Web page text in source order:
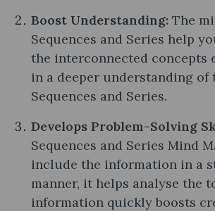
Boost Understanding: The
Sequences and Series help
the interconnected concepts
in a deeper understanding of
Sequences and Series.
Develops Problem-Solving
Sequences and Series Mind
include the information in a
manner, it helps analyse the
information quickly boosts